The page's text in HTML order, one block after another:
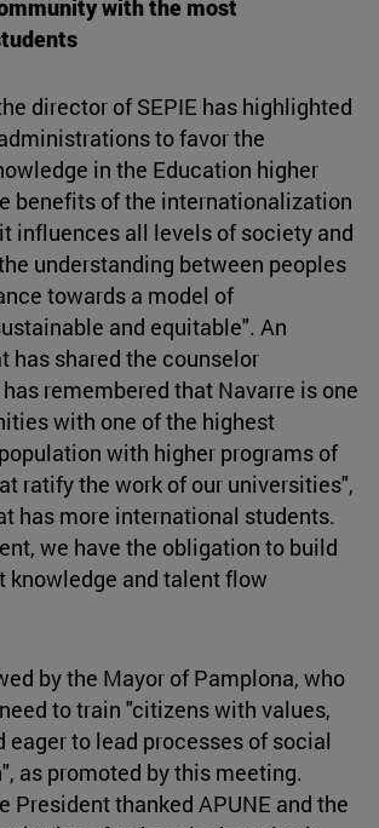
with the most
director of SEPIE has highlighted
to favor the
in the Education higher
benefits of the internationalization
influences all levels of society and
understanding between peoples
towards a model of
and equitable". An
has shared the counselor
remembered that Navarre is one
with one of the highest
with higher programs of
ratify the work of our universities",
has more international students.
we have the obligation to build
knowledge and talent flow
by the Mayor of Pamplona, who
to train "citizens with values,
eager to lead processes of social
as promoted by this meeting.
President thanked APUNE and the